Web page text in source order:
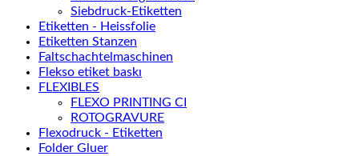
Siebdruck-Etiketten
Etiketten - Heissfolie
Etiketten Stanzen
Faltschachtelmaschinen
Flekso etiket baskı
FLEXIBLES
FLEXO PRINTING CI
ROTOGRAVURE
Flexodruck - Etiketten
Folder Gluer